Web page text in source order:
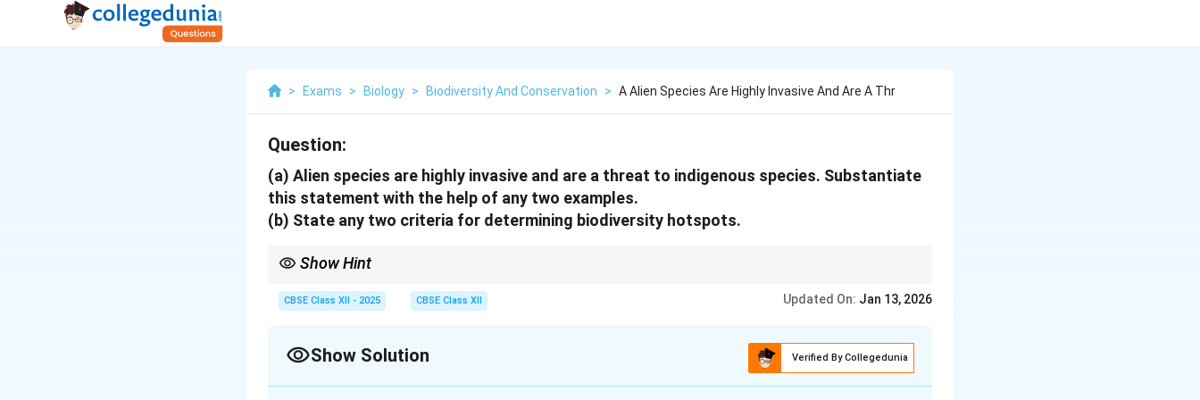
> Exams > Biology > Biodiversity And Conservation > A Alien Species Are Highly Invasive And Are A Thr
Question:
(a) Alien species are highly invasive and are a threat to indigenous species. Substantiate
this statement with the help of any two examples.
(b) State any two criteria for determining biodiversity hotspots.
Show Hint
species and under severe threat due to habitat loss.
CBSE Class XII - 2025 CBSE Class XII Updated On: Jan 13, 2026
Show Solution Verified By Collegedunia